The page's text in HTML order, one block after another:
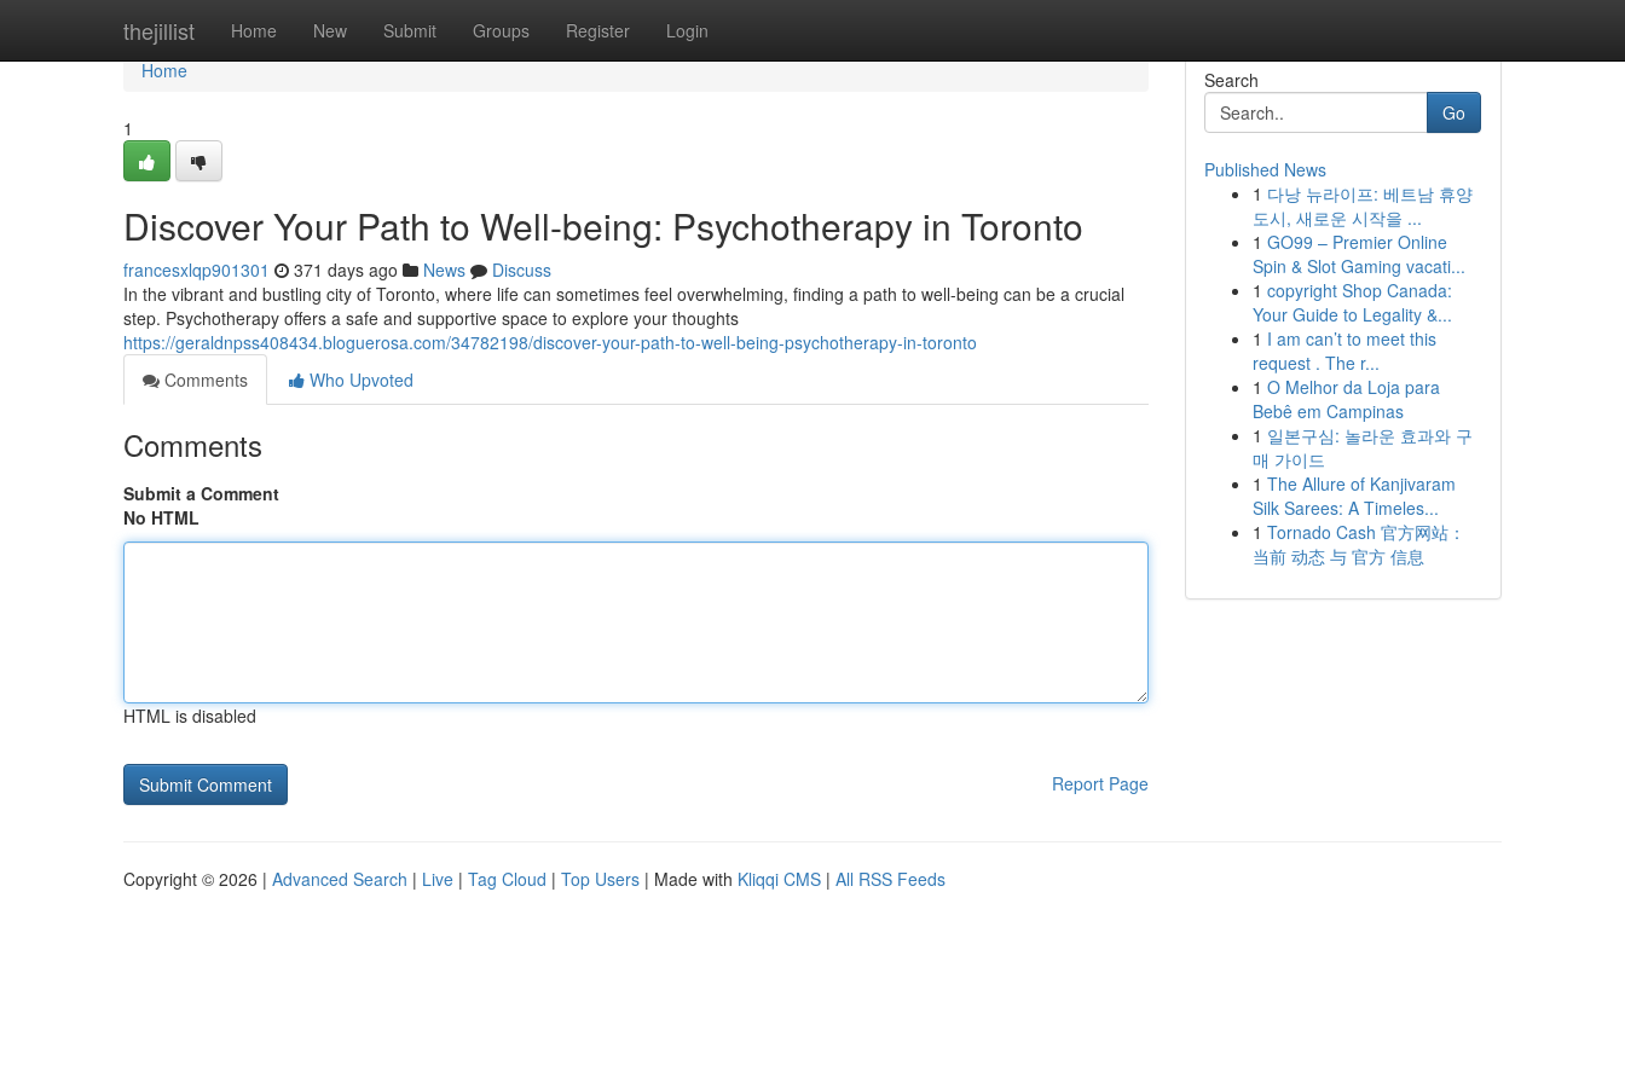
thejillist Home New Submit Groups Register Login
Home
Home
1
Discover Your Path to Well-being: Psychotherapy in Toronto
francesxlqp901301 371 days ago News
Discuss
In the vibrant and bustling city of Toronto, where life can sometimes feel overwhelming, finding a path to well-being can be a crucial
step. Psychotherapy offers a safe and supportive space to explore your thoughts
https://geraldnpss408434.bloguerosa.com/34782198/discover-your-path-to-well-being-psychotherapy-in-toronto
Comments
Who Upvoted
Comments
Submit a Comment
No HTML
HTML is disabled
Report Page
Search
Go
Published News
1 다낭 뉴라이프: 베트남 휴양
도시, 새로운 시작을 ...
1 GO99 – Premier Online
Spin & Slot Gaming vacati...
1 copyright Shop Canada:
Your Guide to Legality &...
1 I am can’t to meet this
request . The r...
1 O Melhor da Loja para
Bebê em Campinas
1 일본구심: 놀라운 효과와 구
매 가이드
1 The Allure of Kanjivaram
Silk Sarees: A Timeles...
1 Tornado Cash 官方网站：
当前 动态 与 官方 信息
Copyright © 2026 | Advanced Search | Live | Tag Cloud | Top Users | Made with Kliqqi CMS | All RSS Feeds